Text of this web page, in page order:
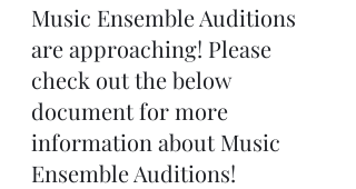
Music Ensemble Auditions
are approaching! Please
check out the below
document for more
information about Music
Ensemble Auditions!